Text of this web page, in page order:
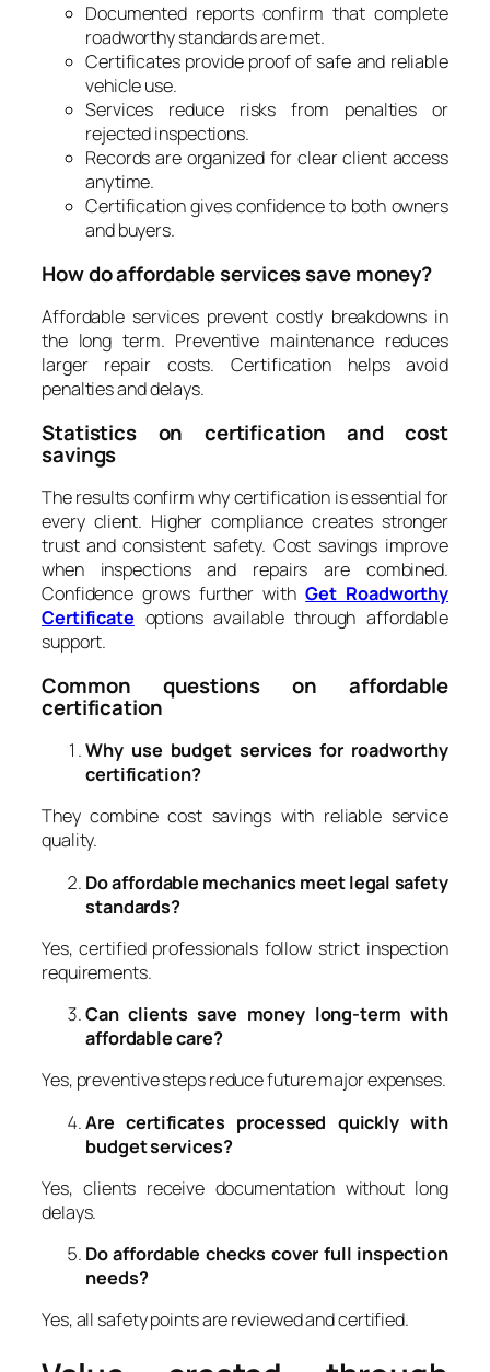
Documented reports confirm that complete
roadworthy standards are met.
Certificates provide proof of safe and reliable
vehicle use.
Services reduce risks from penalties or
rejected inspections.
Records are organized for clear client access
anytime.
Certification gives confidence to both owners
and buyers.
How do affordable services save money?
Affordable services prevent costly breakdowns in
the long term. Preventive maintenance reduces
larger repair costs. Certification helps avoid
penalties and delays.
Statistics on certification and cost
savings
The results confirm why certification is essential for
every client. Higher compliance creates stronger
trust and consistent safety. Cost savings improve
when inspections and repairs are combined.
Confidence grows further withGet Roadworthy
Certificate options available through affordable
support.
Common questions on affordable
certification
Why use budget services for roadworthy
certification?
They combine cost savings with reliable service
quality.
Do affordable mechanics meet legal safety
standards?
Yes, certified professionals follow strict inspection
requirements.
Can clients save money long-term with
affordable care?
Yes, preventive steps reduce future major expenses.
Are certificates processed quickly with
budget services?
Yes, clients receive documentation without long
delays.
Do affordable checks cover full inspection
needs?
Yes, all safety points are reviewed and certified.